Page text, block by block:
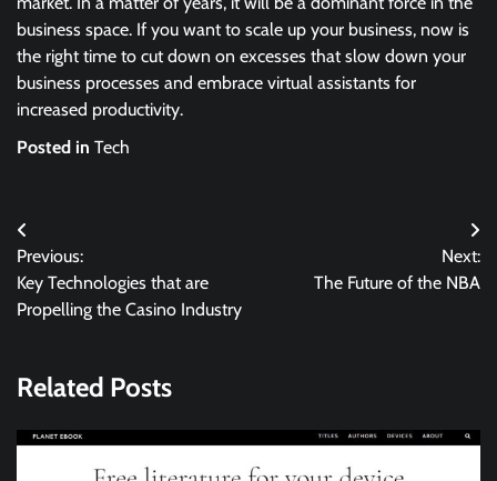
business space. If you want to scale up your business, now is
the right time to cut down on excesses that slow down your
business processes and embrace virtual assistants for
increased productivity.
Posted in Tech
Post
navigation
Previous:
Key Technologies that are
Propelling the Casino Industry
Next:
The Future of the NBA
Related Posts